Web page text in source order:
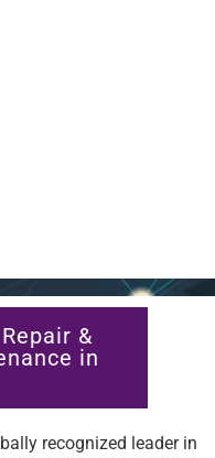
&
in
recognized leader in